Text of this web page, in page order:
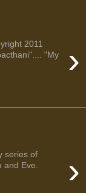
›
2011
"My
›
series of
and Eve.